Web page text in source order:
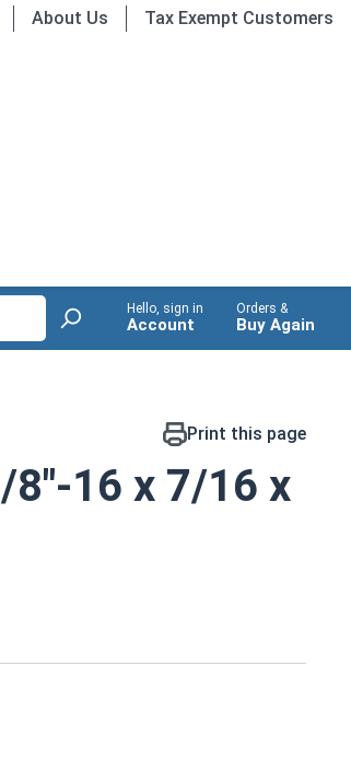
About Us Tax Exempt Customers
Hello, sign in
Account
Orders &
Buy Again
Print this page
8"-16 x 7/16 x